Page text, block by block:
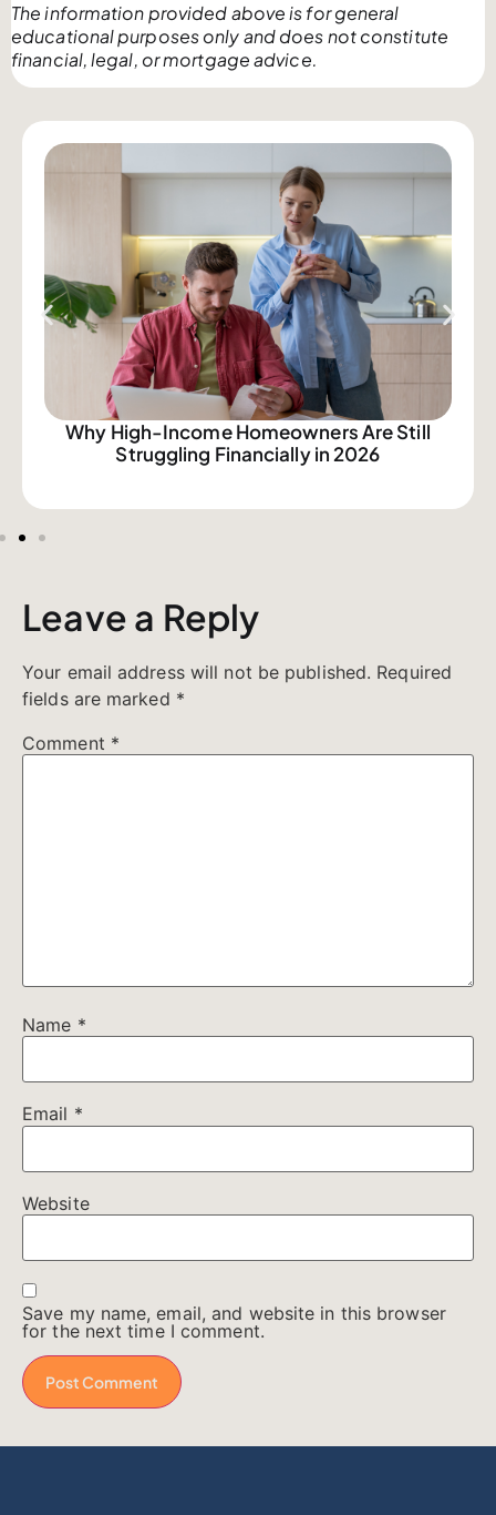
The information provided above is for general
educational purposes only and does not constitute
financial, legal, or mortgage advice.
Why High-Income Homeowners Are Still
Struggling Financially in 2026
Leave a Reply
Your email address will not be published. Required
fields are marked *
Comment *
Name *
Email *
Website
Save my name, email, and website in this browser
for the next time I comment.